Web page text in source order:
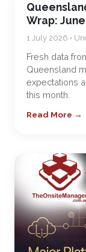
Wrap:
1 July 2026 •
Fresh data
Queensland
expectations
this month.
Read More →